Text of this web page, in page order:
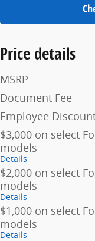
Price details
MSRP
Document Fee
Employee
$3,000 on select
models
Details
$2,000 on select
models
Details
$1,000 on select
models
Details